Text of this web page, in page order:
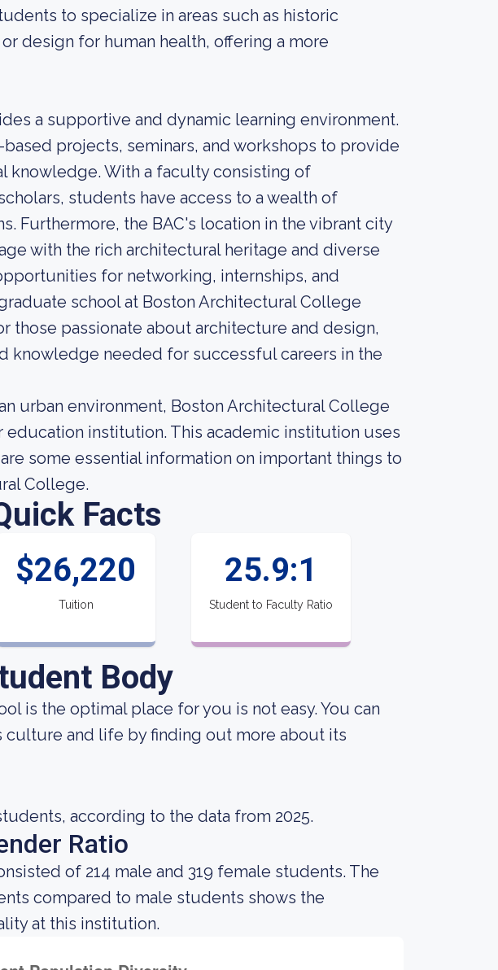
to specialize in areas such as historic
design for human health, offering a more
a supportive and dynamic learning environment.
projects, seminars, and workshops to provide
knowledge. With a faculty consisting of
students have access to a wealth of
Furthermore, the BAC's location in the vibrant city
with the rich architectural heritage and diverse
for networking, internships, and
school at Boston Architectural College
those passionate about architecture and design,
knowledge needed for successful careers in the
urban environment, Boston Architectural College
education institution. This academic institution uses
some essential information on important things to
College.
Facts
$26,220
Tuition
25.9:1
Student to Faculty Ratio
Body
is the optimal place for you is not easy. You can
culture and life by finding out more about its
according to the data from 2025.
Ratio
of 214 male and 319 female students. The
compared to male students shows the
at this institution.